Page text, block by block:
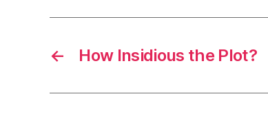
← How Insidious the Plot?